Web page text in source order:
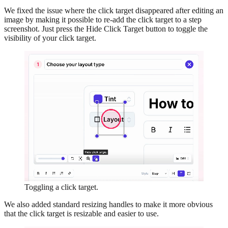
We fixed the issue where the click target disappeared after editing an
image by making it possible to re-add the click target to a step
screenshot. Just press the Hide Click Target button to toggle the
visibility of your click target.
Toggling a click target.
We also added standard resizing handles to make it more obvious
that the click target is resizable and easier to use.